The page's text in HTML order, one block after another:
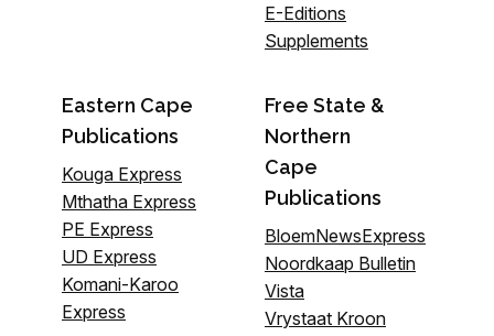
E-Editions
Supplements
Eastern Cape
Publications
Kouga Express
Mthatha Express
PE Express
UD Express
Komani-Karoo
Express
Free State &
Northern
Cape
Publications
BloemNewsExpress
Noordkaap Bulletin
Vista
Vrystaat Kroon